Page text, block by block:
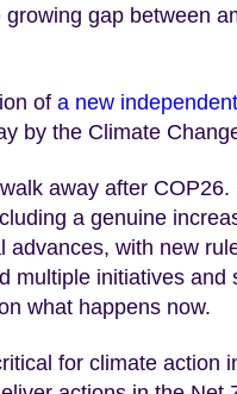
gap between
of a new
by the Climate
away after
a genuine
advances, with new
multiple initiatives
what happens now.
for climate action